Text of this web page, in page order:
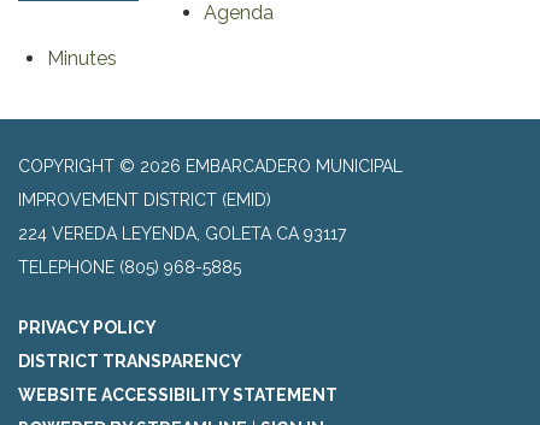
Agenda
Minutes
COPYRIGHT © 2026 EMBARCADERO MUNICIPAL
IMPROVEMENT DISTRICT (EMID)
224 VEREDA LEYENDA, GOLETA CA 93117
TELEPHONE (805) 968-5885
PRIVACY POLICY
DISTRICT TRANSPARENCY
WEBSITE ACCESSIBILITY STATEMENT